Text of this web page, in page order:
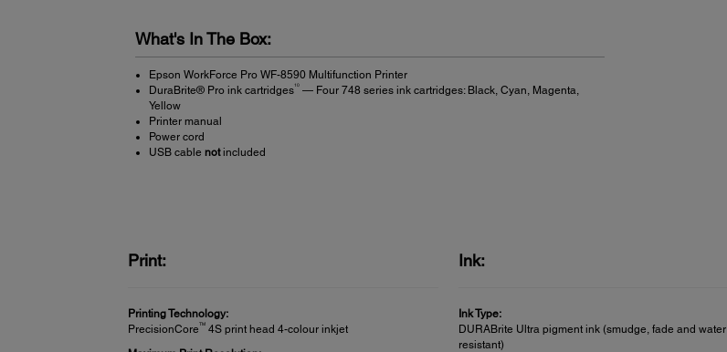
What's In The Box:
Epson WorkForce Pro WF-8590 Multifunction Printer
DuraBrite® Pro ink cartridges10— Four 748 series ink cartridges: Black, Cyan, Magenta,
Yellow
Printer manual
Power cord
USB cable notincluded
Print:
Printing Technology:
PrecisionCore
4S print head 4-colour inkjet
Ink:
Ink Type:
DURABrite Ultra pigment ink (smudge, fade and water
resistant)